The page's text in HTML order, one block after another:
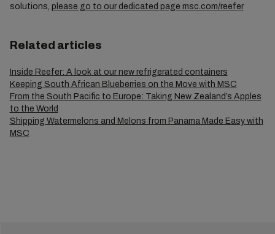
solutions, please go to our dedicated page msc.com/reefer
Related articles
Inside Reefer: A look at our new refrigerated containers
Keeping South African Blueberries on the Move with MSC
From the South Pacific to Europe: Taking New Zealand’s Apples
to the World
Shipping Watermelons and Melons from Panama Made Easy with
MSC